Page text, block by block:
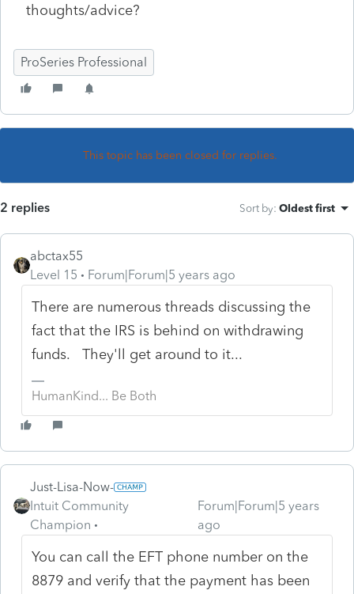
thoughts/advice?
ProSeries Professional
This topic has been closed for replies.
2 replies Sort by: Oldest first
abctax55
Level 15
Forum|Forum|5 years ago
There are numerous threads discussing the
fact that the IRS is behind on withdrawing
funds. They'll get around to it...
HumanKind... Be Both
Just-Lisa-Now-
Intuit Community
Champion
Forum|Forum|5 years
ago
You can call the EFT phone number on the
8879 and verify that the payment has been